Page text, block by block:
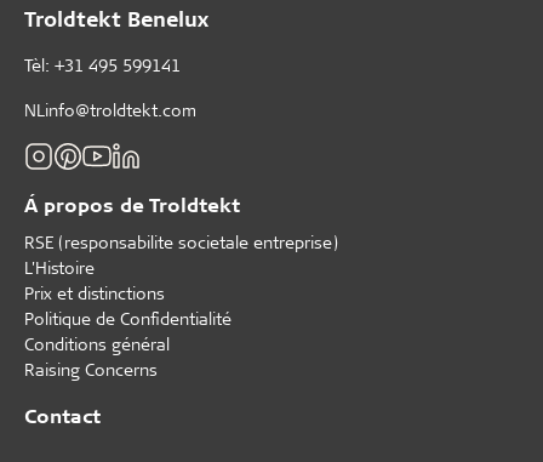
Troldtekt Benelux
Tèl: +31 495 599141
NLinfo@troldtekt.com
Á propos de Troldtekt
RSE (responsabilite societale entreprise)
L'Histoire
Prix et distinctions
Politique de Confidentialité
Conditions général
Raising Concerns
Contact